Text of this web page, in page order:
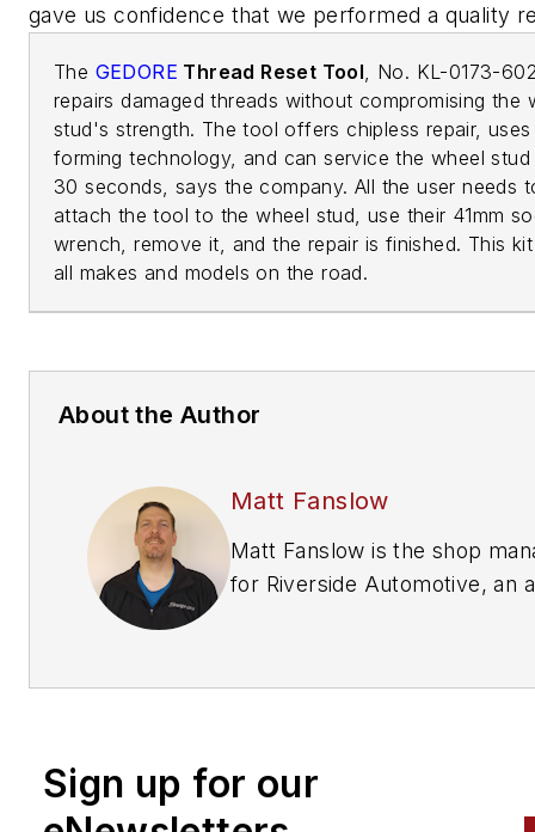
gave us confidence that we performed a quality
The GEDORE Thread Reset Tool , No. KL-0173-
repairs damaged threads without compromising the
stud's strength. The tool offers chipless repair,
forming technology, and can service the wheel
30 seconds, says the company. All the user needs
attach the tool to the wheel stud, use their 41mm
wrench, remove it, and the repair is finished. This
all makes and models on the road.
About the Author
Matt Fanslow
Matt Fanslow is the shop manager
for Riverside Automotive, an all
Minnesota. He has over 27
Certified Technician (A1-A8)
an L1 Automobile Advanced
Sign up for our